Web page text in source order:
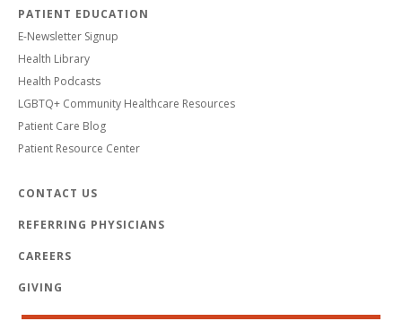
PATIENT EDUCATION
E-Newsletter Signup
Health Library
Health Podcasts
LGBTQ+ Community Healthcare Resources
Patient Care Blog
Patient Resource Center
CONTACT US
REFERRING PHYSICIANS
CAREERS
GIVING